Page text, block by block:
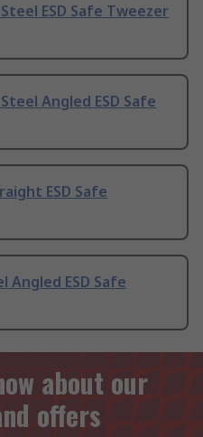
ESD Safe Tweezer
Angled ESD Safe
ESD Safe
Angled ESD Safe
about our
offers